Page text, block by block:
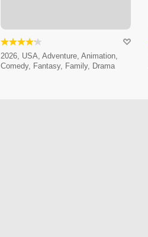
2026, USA, Adventure, Animation,
Comedy, Fantasy, Family, Drama